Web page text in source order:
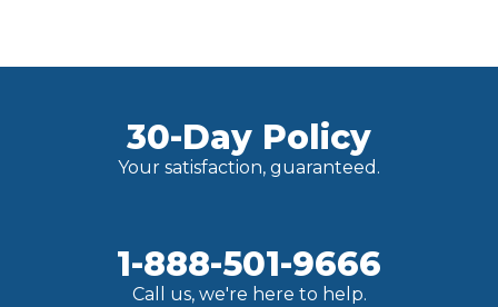
30-Day Policy
Your satisfaction, guaranteed.
1-888-501-9666
Call us, we're here to help.